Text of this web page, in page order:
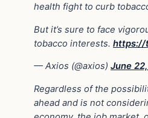
health fight to curb
But it’s sure to face
tobacco interests. https://
— Axios (@axios) June
Regardless of the
ahead and is not